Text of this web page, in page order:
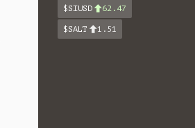
$SIUSD 62.47
$SALT 1.51